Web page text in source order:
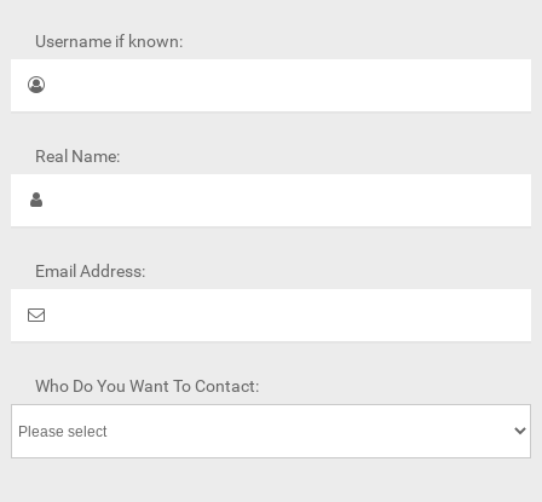
Username if known:
Real Name:
Email Address:
Who Do You Want To Contact: